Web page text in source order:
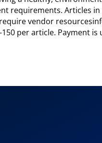
requirements. Articles
vendor
per article. Payment